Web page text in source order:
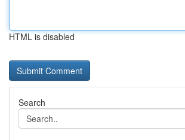
HTML is disabled
Search